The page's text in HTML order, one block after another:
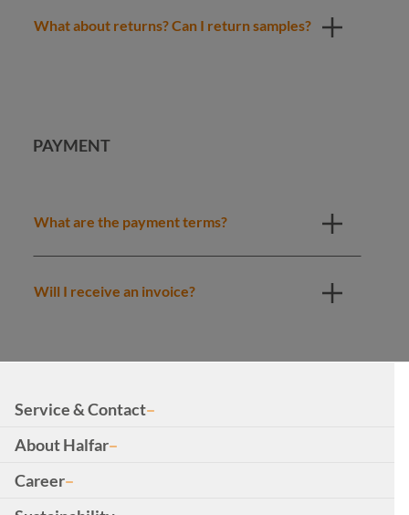
What about returns? Can I return samples?
PAYMENT
What are the payment terms?
Will I receive an invoice?
Service & Contact
About Halfar
Career